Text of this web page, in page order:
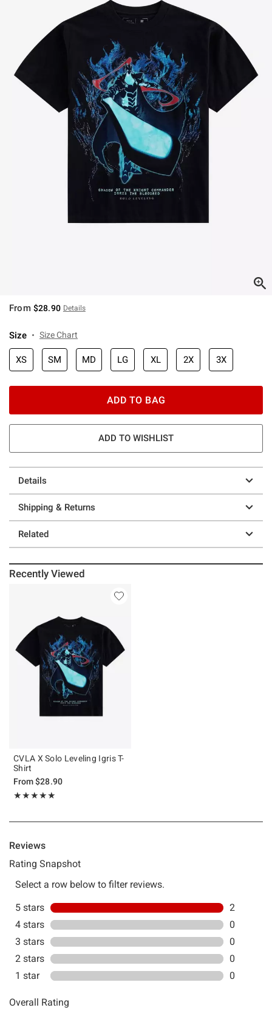
From $28.90 Details
Size Size Chart
XS SM MD LG XL 2X 3X
ADD TO BAG
ADD TO WISHLIST
Details
Shipping & Returns
Related
Recently Viewed
CVLA X Solo Leveling Igris T-
Shirt
From$28.90
★★★★★
Rating, 5 out of 5
★★★★★